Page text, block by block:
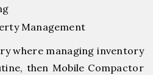
Management
where managing inventory
then Mobile Compactor